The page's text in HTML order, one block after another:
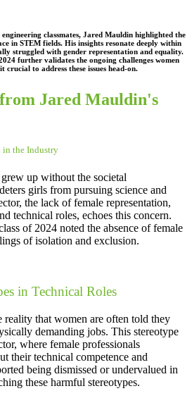
engineering classmates, Jared Mauldin highlighted the
in STEM fields. His insights resonate deeply within
struggled with gender representation and equality.
further validates the ongoing challenges women
to address these issues head-on.
Jared Mauldin's
in the Industry
up without the societal
girls from pursuing science and
the lack of female representation,
technical roles, echoes this concern.
of 2024 noted the absence of female
of isolation and exclusion.
in Technical Roles
reality that women are often told they
demanding jobs. This stereotype
where female professionals
their technical competence and
being dismissed or undervalued in
these harmful stereotypes.